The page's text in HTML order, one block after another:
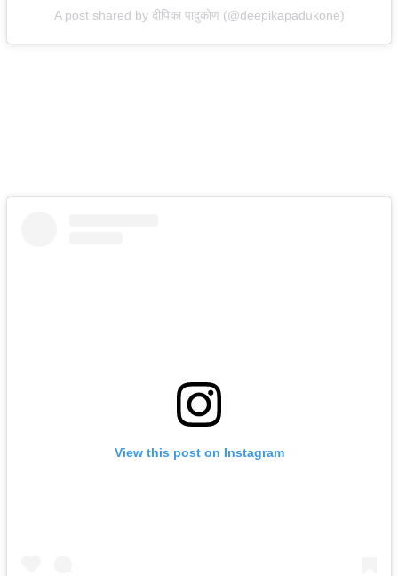
A post shared by दीपिका पादुकोण (@deepikapadukone)
View this post on Instagram